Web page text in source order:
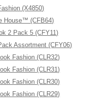
(X4850)
House™ (CFB64)
2 Pack 5 (CFY11)
Assortment (CFY06)
Fashion (CLR32)
Fashion (CLR31)
Fashion (CLR30)
Fashion (CLR29)